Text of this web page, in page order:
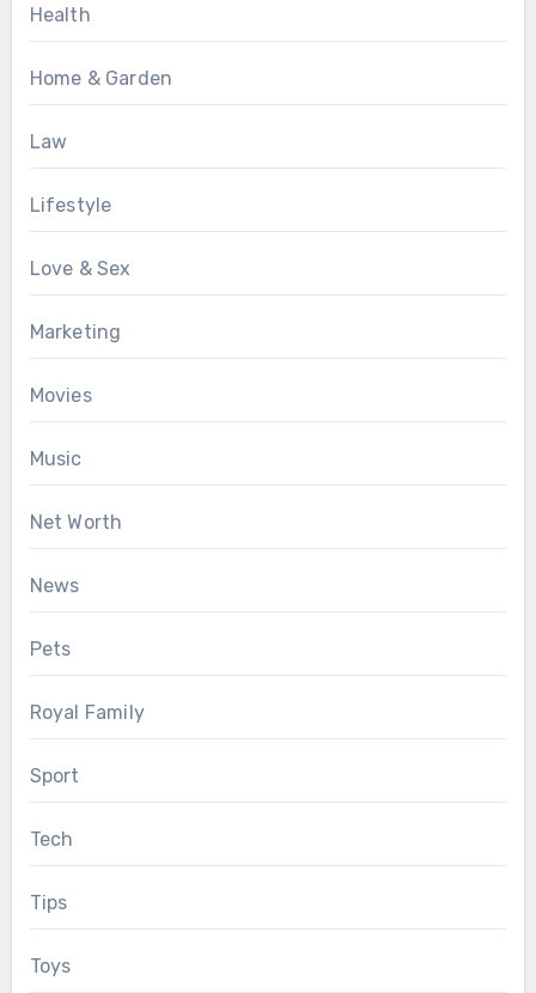
Health
Home & Garden
Law
Lifestyle
Love & Sex
Marketing
Movies
Music
Net Worth
News
Pets
Royal Family
Sport
Tech
Tips
Toys